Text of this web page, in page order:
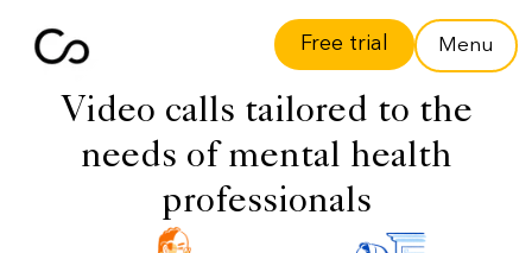
Free trial Menu
Video calls tailored to the
needs of mental health
professionals